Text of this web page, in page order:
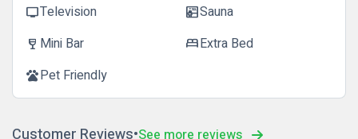
tvTelevision saunaSauna
wine_bar Mini Bar bedExtra Bed
petsPet Friendly
Customer Reviews See more reviews